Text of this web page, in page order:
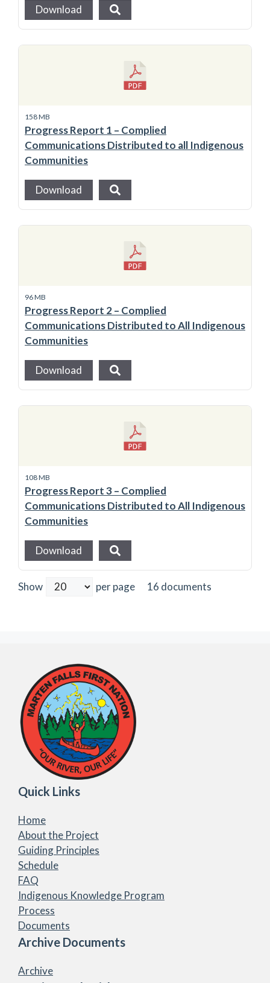
Download
158 MB
Progress Report 1 – Complied
Communications Distributed to all Indigenous
Communities
Download
96 MB
Progress Report 2 – Complied
Communications Distributed to All Indigenous
Communities
Download
108 MB
Progress Report 3 – Complied
Communications Distributed to All Indigenous
Communities
Download
Show per page 16 documents
Quick Links
Home
About the Project
Guiding Principles
Schedule
FAQ
Indigenous Knowledge Program
Process
Documents
Archive Documents
Archive